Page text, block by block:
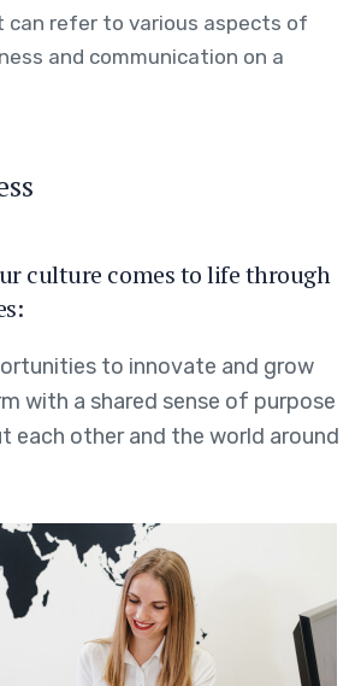
can refer to various aspects of
and communication on a
culture comes to life through
to innovate and grow
with a shared sense of purpose
each other and the world around